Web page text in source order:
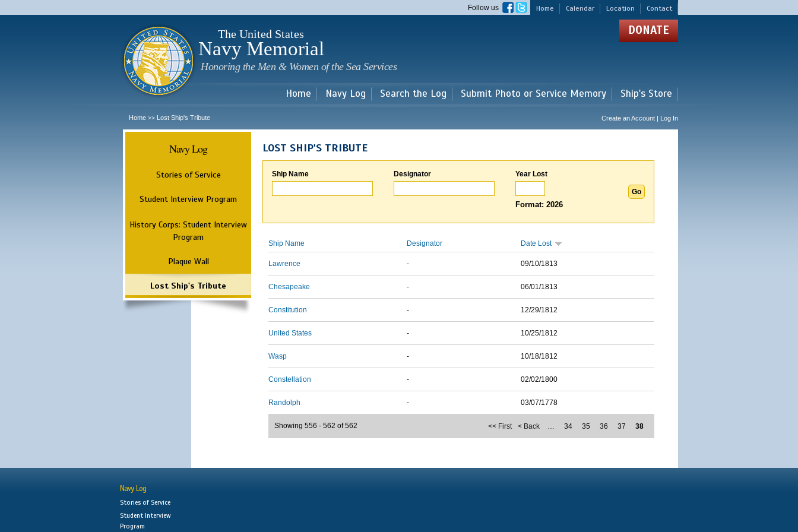
main
Home Calendar Location Contact
Follow us
The United States
Navy Memorial
Honoring the Men & Women of the Sea Services
DONATE
Home Navy Log Search the Log Submit Photo or Service Memory Ship's Store
Home >> Lost Ship's Tribute Create an Account | Log In
Navy Log
Stories of Service
Student Interview Program
History Corps: Student Interview
Program
Plaque Wall
Lost Ship's Tribute
LOST SHIP'S TRIBUTE
Ship Name Designator Year Lost
Format: 2026
Ship Name Designator Date Lost
Lawrence - 09/10/1813
Chesapeake - 06/01/1813
Constitution - 12/29/1812
United States - 10/25/1812
Wasp - 10/18/1812
Constellation - 02/02/1800
Randolph - 03/07/1778
<< First < Back … 34 35 36 37 38
Showing 556 - 562 of 562
Navy Log
Stories of Service
Student Interview
Program